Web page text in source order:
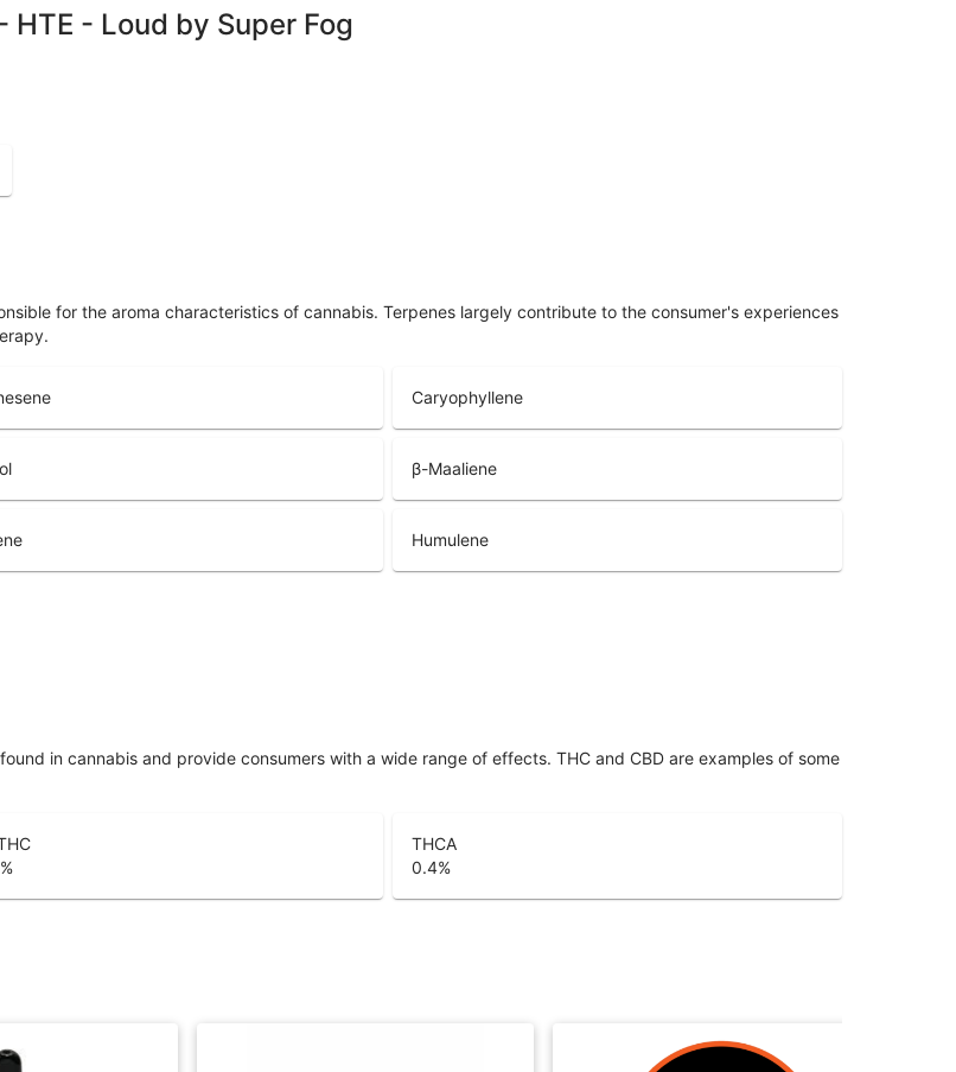
- Loud by Super Fog
for the aroma characteristics of cannabis. Terpenes largely contribute to the consumer's experiences
Caryophyllene
β-Maaliene
Humulene
in cannabis and provide consumers with a wide range of effects. THC and CBD are examples of some
%
THCA
0.4%